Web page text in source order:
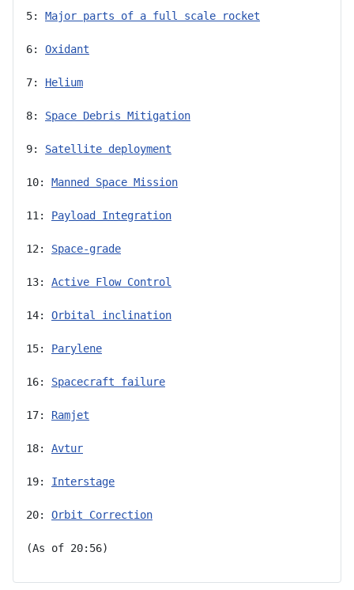
5: Major parts of a full scale rocket
6: Oxidant
7: Helium
8: Space Debris Mitigation
9: Satellite deployment
10: Manned Space Mission
11: Payload Integration
12: Space-grade
13: Active Flow Control
14: Orbital inclination
15: Parylene
16: Spacecraft failure
17: Ramjet
18: Avtur
19: Interstage
20: Orbit Correction
(As of 20:56)